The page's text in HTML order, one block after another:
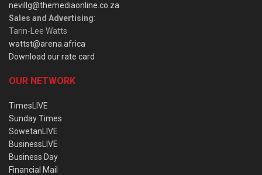
nevillg@themediaonline.co.za
Sales and Advertising:
Tarin-Lee Watts
wattst@arena.africa
Download our rate card
OUR NETWORK
TimesLIVE
Sunday Times
SowetanLIVE
BusinessLIVE
Business Day
Financial Mail